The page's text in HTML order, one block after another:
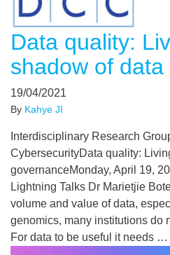
Data quality:
shadow of
19/04/2021
By Kahye JI
Interdisciplinary Research
CybersecurityData quality:
governanceMonday, April 19,
Lightning Talks Dr Marietjie
volume and value of data,
genomics, many institutions do
For data to be useful it needs …